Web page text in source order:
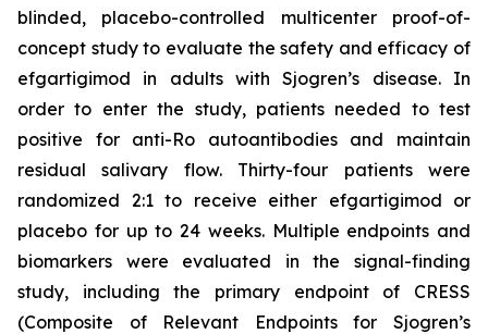
blinded, placebo-controlled multicenter proof-of-
concept study to evaluate the safety and efficacy of
efgartigimod in adults with Sjogren’s disease. In
order to enter the study, patients needed to test
positive for anti-Ro autoantibodies and maintain
residual salivary flow. Thirty-four patients were
randomized 2:1 to receive either efgartigimod or
placebo for up to 24 weeks. Multiple endpoints and
biomarkers were evaluated in the signal-finding
study, including the primary endpoint of CRESS
(Composite of Relevant Endpoints for Sjogren’s